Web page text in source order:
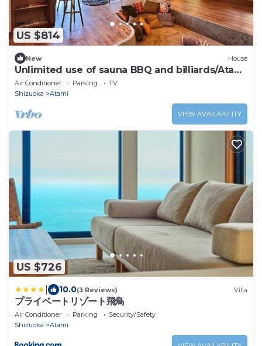
US $814
New House
Unlimited use of sauna BBQ and billiards/Atami
Shizuoka
Air Conditioner Parking
TV
Shizuoka
Atami
VIEW AVAILABILITY
US $726
10.0(3 Reviews) Villa
プライベートリゾート飛鳥
Air Conditioner Parking
Security/Safety
Shizuoka
Atami